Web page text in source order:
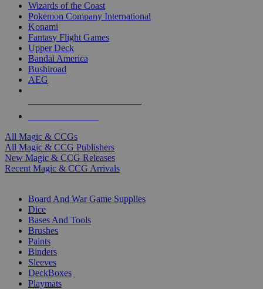
Wizards of the Coast
Pokemon Company International
Konami
Fantasy Flight Games
Upper Deck
Bandai America
Bushiroad
AEG
All Magic & CCGs
All Magic & CCG Publishers
New Magic & CCG Releases
Recent Magic & CCG Arrivals
Board And War Game Supplies
Dice
Bases And Tools
Brushes
Paints
Binders
Sleeves
DeckBoxes
Playmats